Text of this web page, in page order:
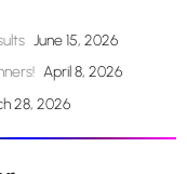
June 15, 2026
April 8, 2026
28, 2026